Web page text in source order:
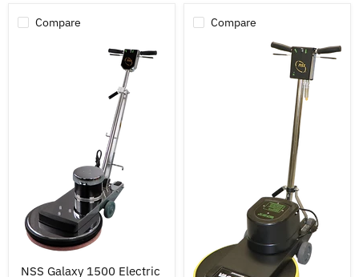
Compare
Galaxy
NSS Galaxy 1500 Electric
Compare